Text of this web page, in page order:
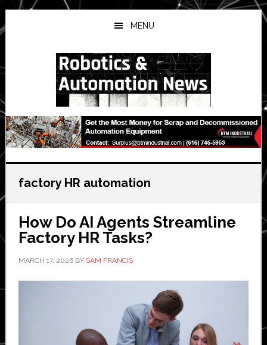
Skip
to
main
Skip
to
primary
Skip
to
secondary
MENU
factory HR automation
How Do AI Agents Streamline
Factory HR Tasks?
MARCH 17, 2026BY SAM FRANCIS